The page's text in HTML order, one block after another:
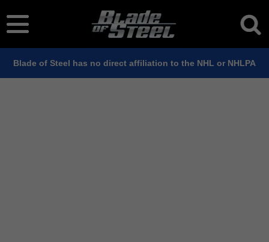
Blade of Steel has no direct affiliation to the NHL or NHLPA